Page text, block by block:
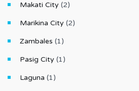
Makati City (2)
Marikina City (2)
Zambales (1)
Pasig City (1)
Laguna (1)